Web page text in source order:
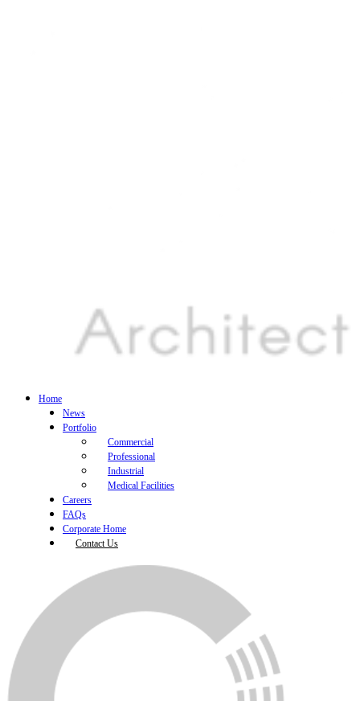
Home
News
Portfolio
Commercial
Professional
Industrial
Medical Facilities
Careers
FAQs
Corporate Home
Contact Us